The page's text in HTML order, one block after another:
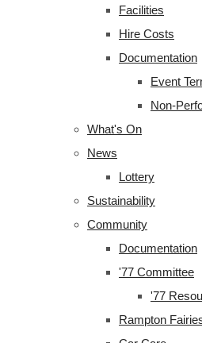
Facilities
Hire Costs
Documentation
Event
Non-
What's On
News
Lottery
Sustainability
Community
Documentation
'77 Committee
'77
Rampton